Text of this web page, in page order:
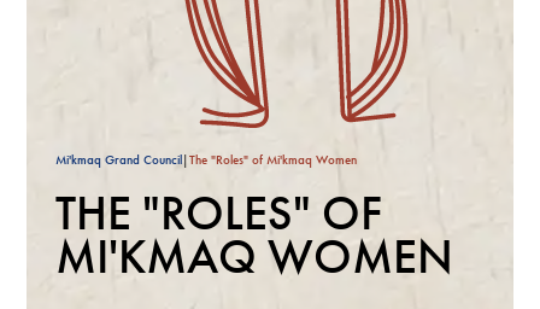
Mi'kmaq Grand Council |The "Roles" of Mi'kmaq Women
THE "ROLES" OF
MI'KMAQ WOMEN